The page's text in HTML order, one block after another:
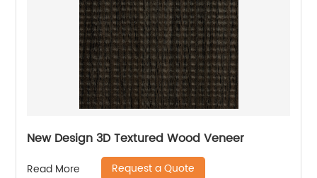
New Design 3D Textured Wood Veneer
Read More Request a Quote